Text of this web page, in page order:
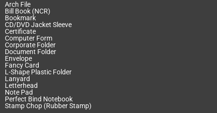
Arch File
Bill Book (NCR)
Bookmark
CD/DVD Jacket Sleeve
Certificate
Computer Form
Corporate Folder
Document Folder
Envelope
Fancy Card
L-Shape Plastic Folder
Lanyard
Letterhead
Note Pad
Perfect Bind Notebook
Stamp Chop (Rubber Stamp)